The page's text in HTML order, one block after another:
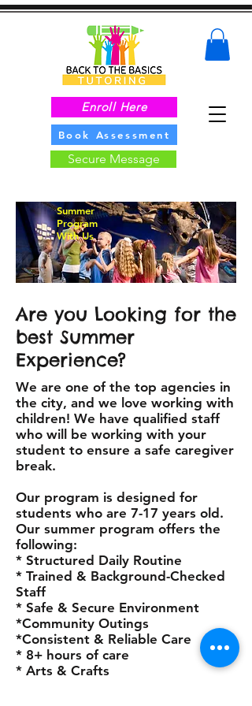
Enroll Here
Book Assessment
Secure Message
Summer
Program
With Us
Are you Looking for the
best Summer
Experience?
We are one of the top agencies in
the city, and we love working with
children! We have qualified staff
who will be working with your
student to ensure a safe caregiver
break.
Our program is designed for
students who are 7-17 years old.
Our summer program offers the
following:
* Structured Daily Routine
* Trained & Background-Checked
Staff
* Safe & Secure Environment
*Community Outings
*Consistent & Reliable Care
* 8+ hours of care
* Arts & Crafts